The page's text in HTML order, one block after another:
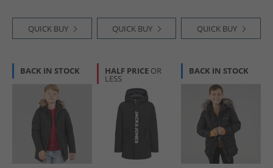
QUICK BUY QUICK BUY QUICK BUY
BACK IN STOCK HALF PRICE OR
LESS
BACK IN STOCK